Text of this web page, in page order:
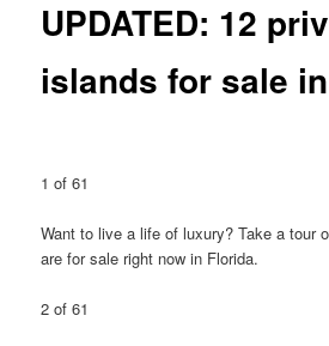
UPDATED: 12
islands for sale
1 of 61
Want to live a life of luxury? Take a tour
are for sale right now in Florida.
2 of 61